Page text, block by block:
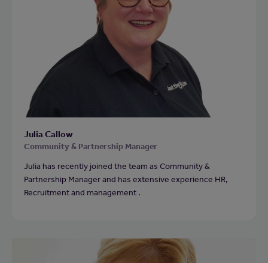
Julia Callow
Community & Partnership Manager
Julia has recently joined the team as Community &
Partnership Manager and has extensive experience HR,
Recruitment and management .